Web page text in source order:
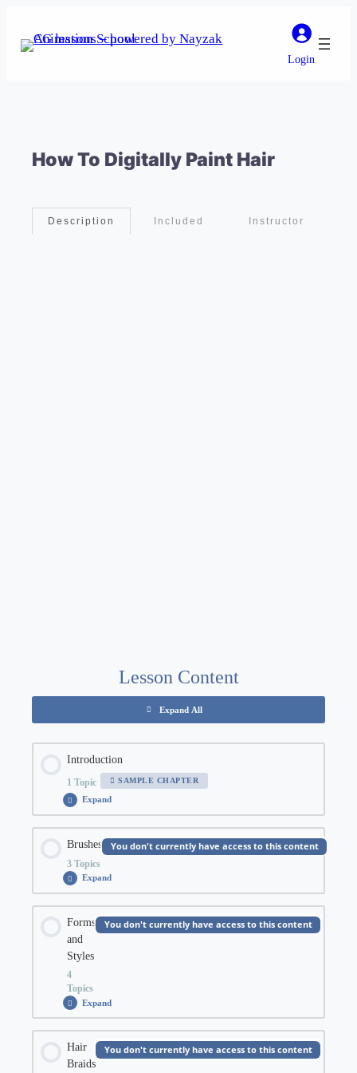
Login
How To Digitally Paint Hair
Description Included Instructor
Lesson Content
Expand All
Chapters
Introduction
1 Topic SAMPLE CHAPTER
Expand
Introduction
Chapter Content
0% COMPLETE
Orientation
Brushes
3 Topics
You don't currently have access to this content
Expand
Brushes
Chapter Content
0% COMPLETE
Brush Types
Brush Pressure
Forms
and
Styles
4
Topics
You don't currently have access to this content
Expand
Forms
and
Chapter Content
0% COMPLETE
Hair
Braids
You don't currently have access to this content